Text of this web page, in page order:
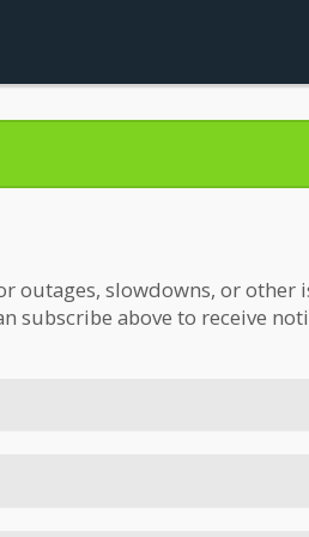
slowdowns, or other
subscribe above to receive